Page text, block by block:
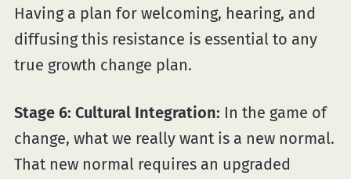
Having a plan for welcoming, hearing, and
diffusing this resistance is essential to any
true growth change plan.
Stage 6: Cultural Integration: In the game of
change, what we really want is a new normal.
That new normal requires an upgraded